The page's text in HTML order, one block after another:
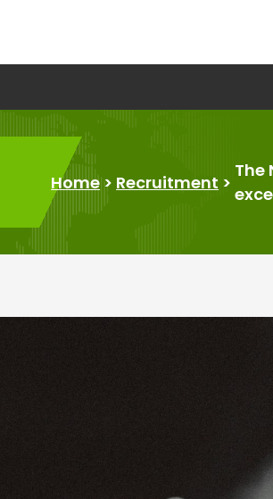
Home> Recruitment >
The